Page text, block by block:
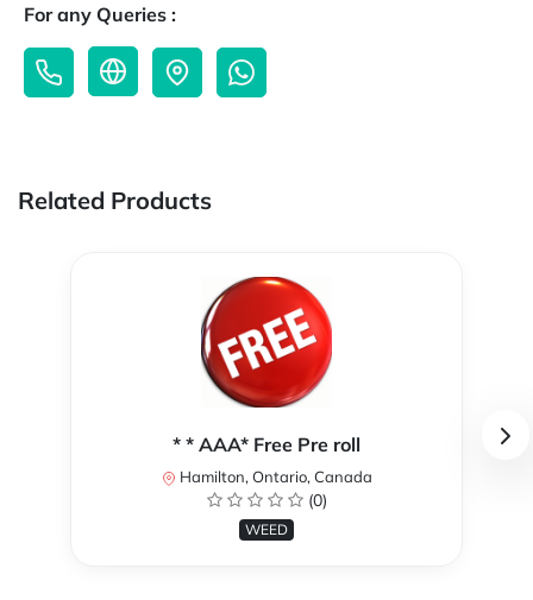
For any Queries :
Related Products
* * AAA* Free Pre roll
Hamilton, Ontario, Canada
(0)
WEED